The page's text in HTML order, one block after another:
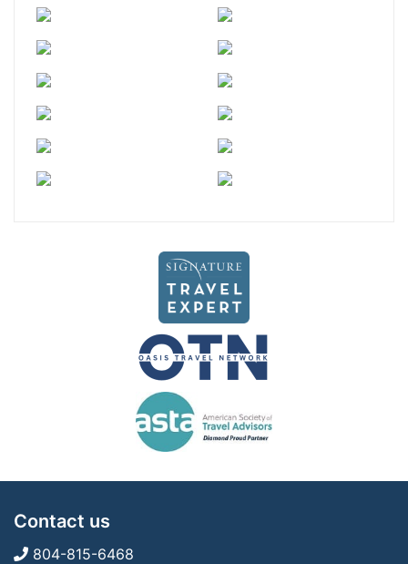
Contact us
804-815-6468